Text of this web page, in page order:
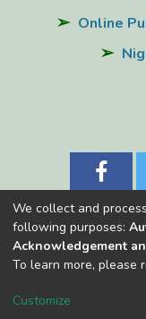
Online
National Library of
Cookie
We collect and
following purposes:
Acknowledgement
To learn more, please
Customize